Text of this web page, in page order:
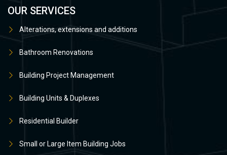
OUR SERVICES
Alterations, extensions and additions
Bathroom Renovations
Building Project Management
Building Units & Duplexes
Residential Builder
Small or Large Item Building Jobs